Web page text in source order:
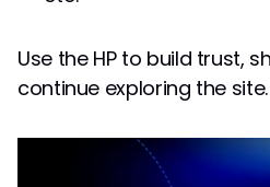
Use the HP to build trust,
continue exploring the site.